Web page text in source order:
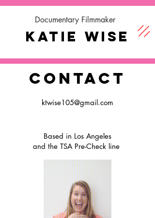
Documentary Filmmaker
Katie Wise
CONTACT
ktwise105@gmail.com
Based in Los Angeles
and the TSA Pre-Check line